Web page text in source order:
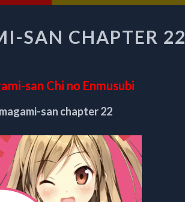
SAN
CHAPTER
SAN CHAPTER 22
san Chi no Enmusubi
san chapter 22